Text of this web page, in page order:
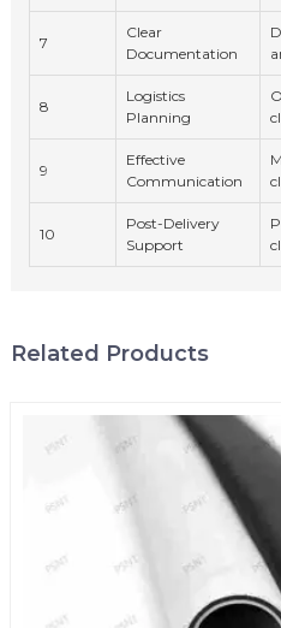
7
Clear
Documentation
8
Logistics
Planning
9
Effective
Communication
10
Post-Delivery
Support
Related Products